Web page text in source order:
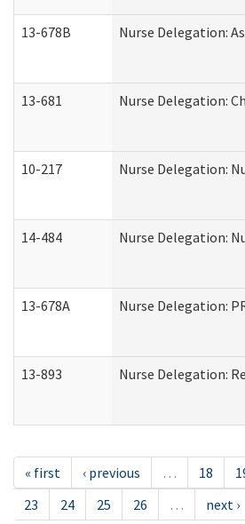
13-678B Nurse Delegation:
13-681 Nurse Delegation:
10-217 Nurse Delegation:
14-484 Nurse Delegation:
13-678A Nurse Delegation:
13-893 Nurse Delegation:
« first ‹ previous … 18
23
24 25 26 … next ›